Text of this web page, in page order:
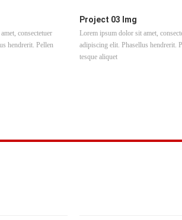
consectetuer
hendrerit. Pellen
Project 03 Img
Lorem ipsum dolor sit amet,
adipiscing elit. Phasellus hendrerit.
tesque aliquet